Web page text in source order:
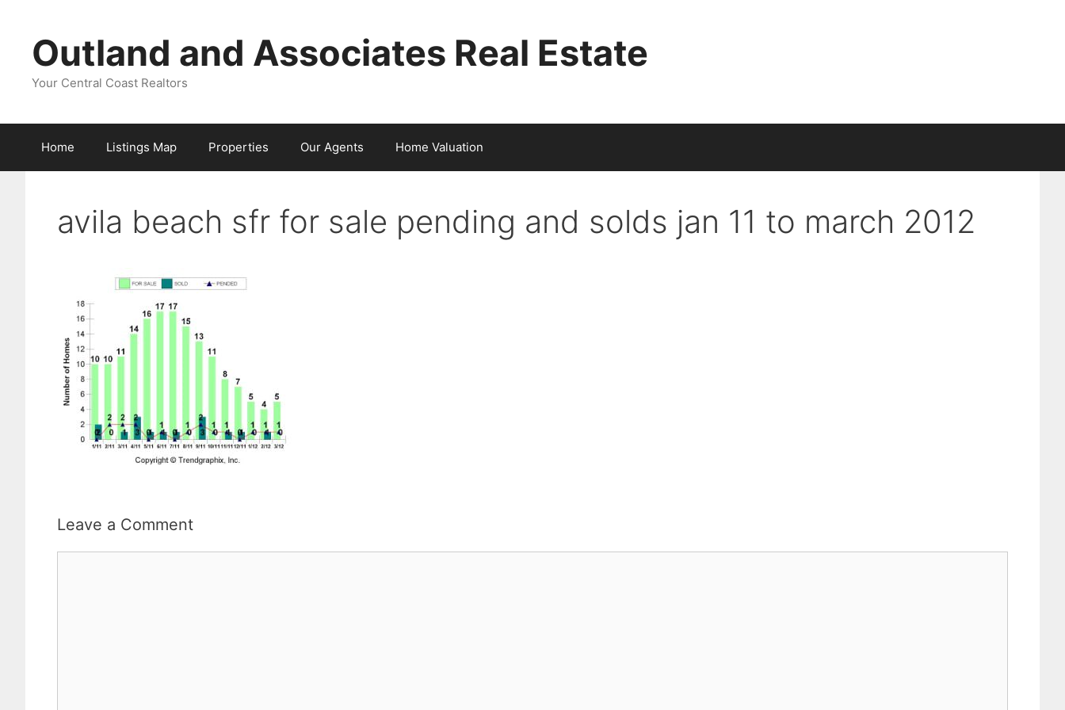
contentOutland and Associates Real Estate
Your Central Coast Realtors
Home Listings Map Properties Our Agents Home Valuation
avila beach sfr for sale pending and solds jan 11 to march 2012
Leave a Comment